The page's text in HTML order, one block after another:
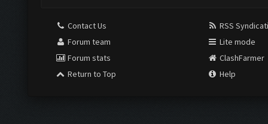
Contact Us
Forum team
Forum stats
Return to Top
RSS
Lite mode
ClashFarmer
Help